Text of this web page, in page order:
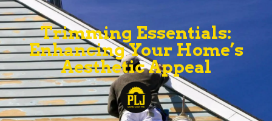
Trimming Essentials:
Enhancing Your Home’s
Aesthetic Appeal